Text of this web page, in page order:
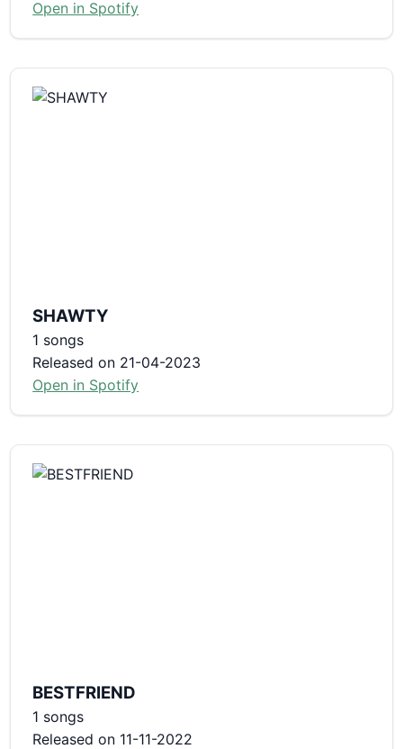
Open in Spotify
SHAWTY
1 songs
Released on 21-04-2023
Open in Spotify
BESTFRIEND
1 songs
Released on 11-11-2022